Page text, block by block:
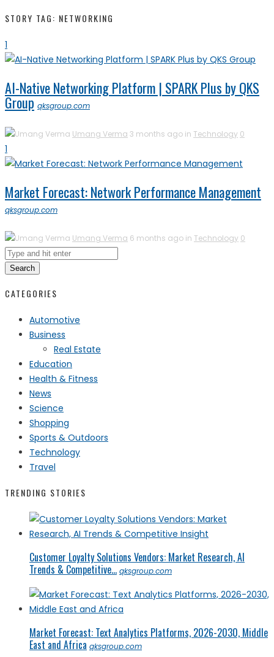
STORY TAG: NETWORKING
1
AI-Native Networking Platform | SPARK Plus by QKS
Group qksgroup.com
Umang Verma 3 months ago in Technology 0
1
Market Forecast: Network Performance Management
qksgroup.com
Umang Verma 6 months ago in Technology 0
Search
CATEGORIES
Automotive
Business
Real Estate
Education
Health & Fitness
News
Science
Shopping
Sports & Outdoors
Technology
Travel
TRENDING STORIES
Customer Loyalty Solutions Vendors: Market Research, AI
Trends & Competitive... qksgroup.com
Market Forecast: Text Analytics Platforms, 2026-2030, Middle
East and Africa qksgroup.com